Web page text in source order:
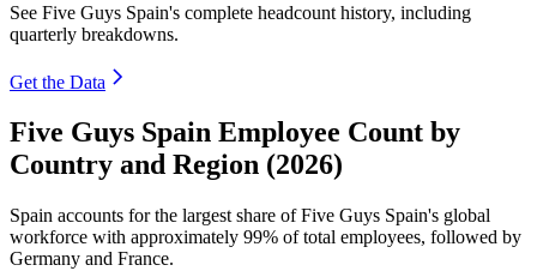
See Five Guys Spain's complete headcount history, including
quarterly breakdowns.
Get the Data
Five Guys Spain Employee Count by
Country and Region (2026)
Spain accounts for the largest share of Five Guys Spain's global
workforce with approximately 99% of total employees, followed by
Germany and France.